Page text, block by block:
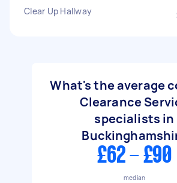
Clear Up Hallway
What's the average
Clearance
specialists in
£62 - £90
median